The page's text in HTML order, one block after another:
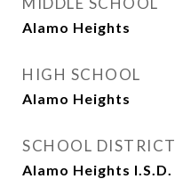
Alamo Heights
HIGH SCHOOL
Alamo Heights
SCHOOL DISTRICT
Alamo Heights I.S.D.